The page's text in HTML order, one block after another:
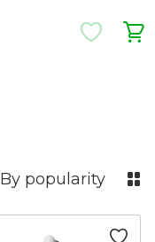
By popularity